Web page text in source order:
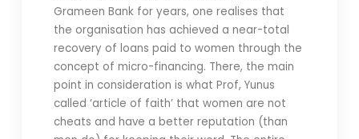
Grameen Bank for years, one realises that
the organisation has achieved a near-total
recovery of loans paid to women through the
concept of micro-financing. There, the main
point in consideration is what Prof, Yunus
called ‘article of faith’ that women are not
cheats and have a better reputation (than